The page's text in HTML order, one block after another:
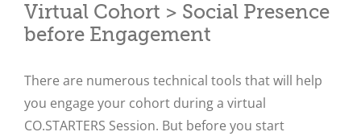
Virtual Cohort > Social Presence
before Engagement
There are numerous technical tools that will help
you engage your cohort during a virtual
CO.STARTERS Session. But before you start